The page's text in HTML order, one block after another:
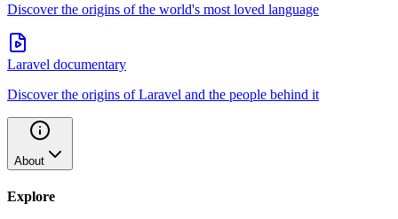
Discover the origins of the world's most loved language
Laravel documentary
Discover the origins of Laravel and the people behind it
About
Explore